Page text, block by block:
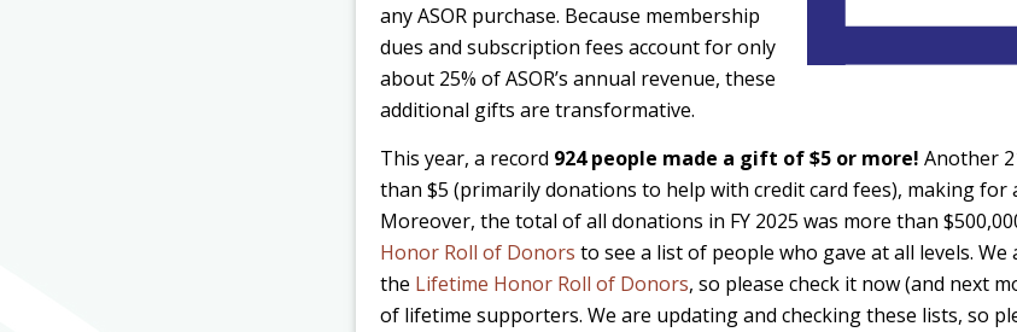
any ASOR purchase. Because membership
dues and subscription fees account for only
about 25% of ASOR’s annual revenue, these
additional gifts are transformative.
This year, a record 924 people made a gift of $5 or more! Another
than $5 (primarily donations to help with credit card fees), making for
Moreover, the total of all donations in FY 2025 was more than
Honor Roll of Donors to see a list of people who gave at all levels.
the Lifetime Honor Roll of Donors, so please check it now (and next
of lifetime supporters. We are updating and checking these lists, so